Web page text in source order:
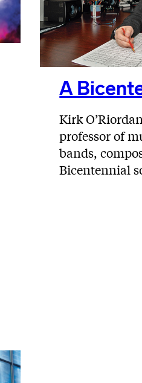
A
Kirk
professor of
bands,
Bicentennial